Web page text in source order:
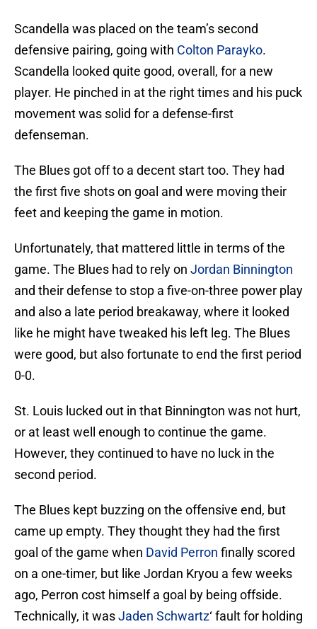
Scandella was placed on the team’s second
defensive pairing, going with Colton Parayko.
Scandella looked quite good, overall, for a new
player. He pinched in at the right times and his puck
movement was solid for a defense-first
defenseman.
The Blues got off to a decent start too. They had
the first five shots on goal and were moving their
feet and keeping the game in motion.
Unfortunately, that mattered little in terms of the
game. The Blues had to rely on Jordan Binnington
and their defense to stop a five-on-three power play
and also a late period breakaway, where it looked
like he might have tweaked his left leg. The Blues
were good, but also fortunate to end the first period
0-0.
St. Louis lucked out in that Binnington was not hurt,
or at least well enough to continue the game.
However, they continued to have no luck in the
second period.
The Blues kept buzzing on the offensive end, but
came up empty. They thought they had the first
goal of the game when David Perron finally scored
on a one-timer, but like Jordan Kryou a few weeks
ago, Perron cost himself a goal by being offside.
Technically, it wasJaden Schwartz‘ fault for holding